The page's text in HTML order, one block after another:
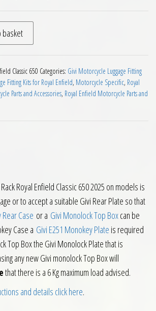
Rack Royal Enfield Classic 650 2025 on
basket
Classic 650 Categories: Givi Motorcycle Luggage Fitting
Fitting Kits for Royal Enfield, Motorcycle Specific, Royal
Parts and Accessories, Royal Enfield Motorcycle Parts and
Royal Enfield Classic 650 2025 on models is
or to accept a suitable Givi Rear Plate so that
Case or a Givi Monolock Top Boxcan be
Case a Givi E251 Monokey Plate is required
Top Box the Givi Monolock Plate that is
any new Givi monolock Top Box will
that there is a 6 Kg maximum load advised.
and details click here.